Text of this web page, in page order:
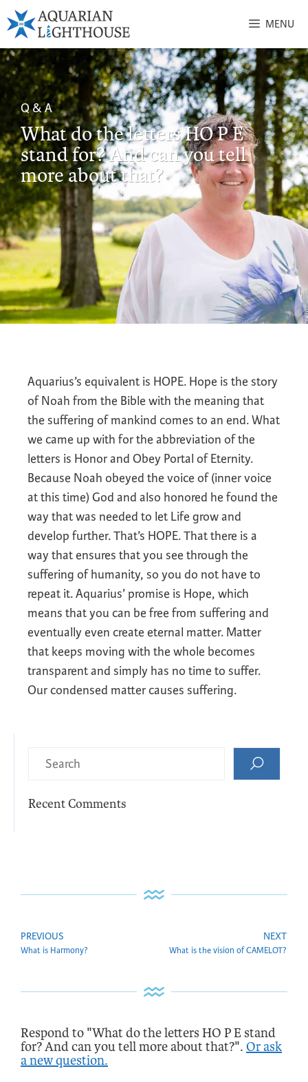
MENU
Q & A
What do the letters HO P E
stand for? And can you tell
more about that?
Aquarius’s equivalent is HOPE. Hope is the story
of Noah from the Bible with the meaning that
the suffering of mankind comes to an end. What
we came up with for the abbreviation of the
letters is Honor and Obey Portal of Eternity.
Because Noah obeyed the voice of (inner voice
at this time) God and also honored he found the
way that was needed to let Life grow and
develop further. That’s HOPE. That there is a
way that ensures that you see through the
suffering of humanity, so you do not have to
repeat it. Aquarius’ promise is Hope, which
means that you can be free from suffering and
eventually even create eternal matter. Matter
that keeps moving with the whole becomes
transparent and simply has no time to suffer.
Our condensed matter causes suffering.
Recent Comments
PREVIOUS
What is Harmony?
NEXT
What is the vision of CAMELOT?
Respond to "What do the letters HO P E stand
for? And can you tell more about that?". Or ask
a new question.